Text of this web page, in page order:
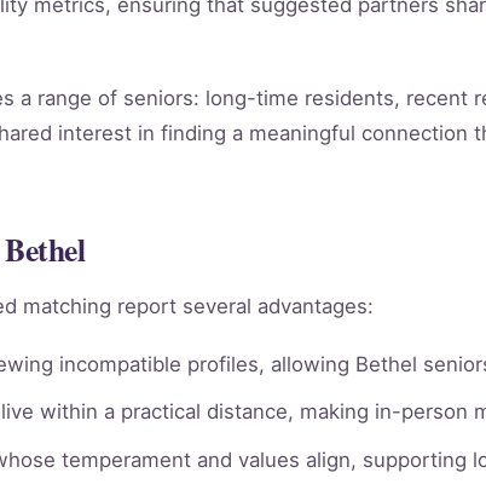
metrics, ensuring that suggested partners
a range of seniors: long-time residents, recent
interest in finding a meaningful connection
matching report several advantages:
incompatible profiles, allowing Bethel
within a practical distance, making in-person
temperament and values align, supporting